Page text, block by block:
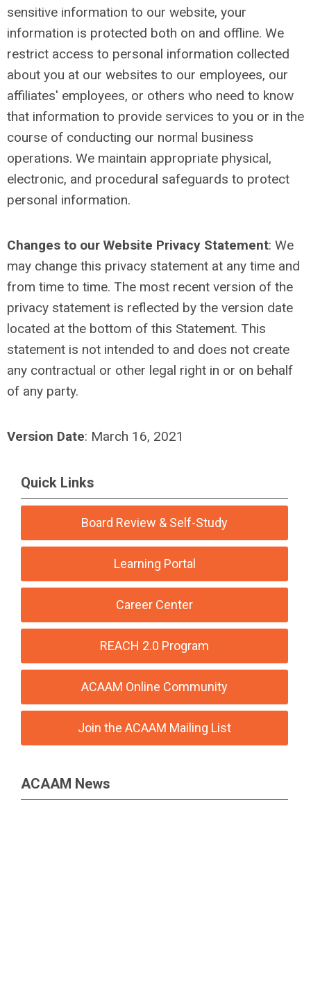
sensitive information to our website, your
information is protected both on and offline. We
restrict access to personal information collected
about you at our websites to our employees, our
affiliates' employees, or others who need to know
that information to provide services to you or in the
course of conducting our normal business
operations. We maintain appropriate physical,
electronic, and procedural safeguards to protect
personal information.
Changes to our Website Privacy Statement: We
may change this privacy statement at any time and
from time to time. The most recent version of the
privacy statement is reflected by the version date
located at the bottom of this Statement. This
statement is not intended to and does not create
any contractual or other legal right in or on behalf
of any party.
Version Date: March 16, 2021
Quick Links
Board Review & Self-Study
Learning Portal
Career Center
REACH 2.0 Program
ACAAM Online Community
Join the ACAAM Mailing List
ACAAM News